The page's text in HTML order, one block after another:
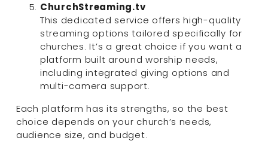
ChurchStreaming.tv
This dedicated service offers high-quality
streaming options tailored specifically for
churches. It’s a great choice if you want a
platform built around worship needs,
including integrated giving options and
multi-camera support.
Each platform has its strengths, so the best
choice depends on your church’s needs,
audience size, and budget.